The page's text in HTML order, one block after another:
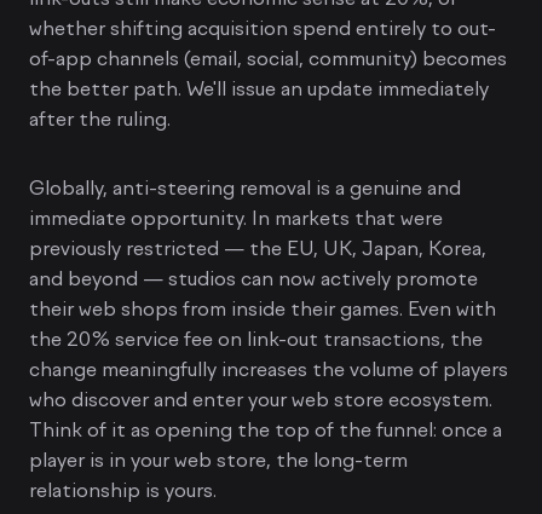
whether shifting acquisition spend entirely to out-
of-app channels (email, social, community) becomes
the better path. We'll issue an update immediately
after the ruling.
Globally, anti-steering removal is a genuine and
immediate opportunity. In markets that were
previously restricted — the EU, UK, Japan, Korea,
and beyond — studios can now actively promote
their web shops from inside their games. Even with
the 20% service fee on link-out transactions, the
change meaningfully increases the volume of players
who discover and enter your web store ecosystem.
Think of it as opening the top of the funnel: once a
player is in your web store, the long-term
relationship is yours.